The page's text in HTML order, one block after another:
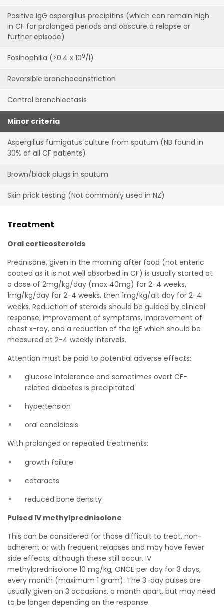
Positive IgG aspergillus precipitins (which can remain high
in CF for prolonged periods and obscure a relapse or
further episode)
Eosinophilia (>0.4 x 109/l)
Reversible bronchoconstriction
Central bronchiectasis
Minor criteria
Aspergillus fumigatus culture from sputum (NB found in
30% of all CF patients)
Brown/black plugs in sputum
Skin prick testing (Not commonly used in NZ)
Treatment
Oral corticosteroids
Prednisone, given in the morning after food (not enteric
coated as it is not well absorbed in CF) is usually started at
a dose of 2mg/kg/day (max 40mg) for 2-4 weeks,
1mg/kg/day for 2-4 weeks, then 1mg/kg/alt day for 2-4
weeks. Reduction of steroids should be guided by clinical
response, improvement of symptoms, improvement of
chest x-ray, and a reduction of the IgE which should be
measured at 2-4 weekly intervals.
Attention must be paid to potential adverse effects:
glucose intolerance and sometimes overt CF-
related diabetes is precipitated
hypertension
oral candidiasis
With prolonged or repeated treatments:
growth failure
cataracts
reduced bone density
Pulsed IV methylprednisolone
This can be considered for those difficult to treat, non-
adherent or with frequent relapses and may have fewer
side effects, although these still occur. IV
methylprednisolone 10 mg/kg, ONCE per day for 3 days,
every month (maximum 1 gram). The 3-day pulses are
usually given on 3 occasions, a month apart, but may need
to be longer depending on the response.